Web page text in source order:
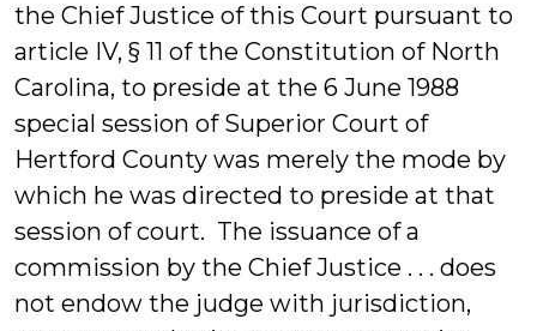
the Chief Justice of this Court pursuant to
article IV, § 11 of the Constitution of North
Carolina, to preside at the 6 June 1988
special session of Superior Court of
Hertford County was merely the mode by
which he was directed to preside at that
session of court. The issuance of a
commission by the Chief Justice . . . does
not endow the judge with jurisdiction,